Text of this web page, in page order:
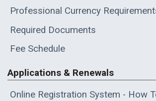
Professional Currency
Required Documents
Fee Schedule
Applications & Renewals
Online Registration System - How